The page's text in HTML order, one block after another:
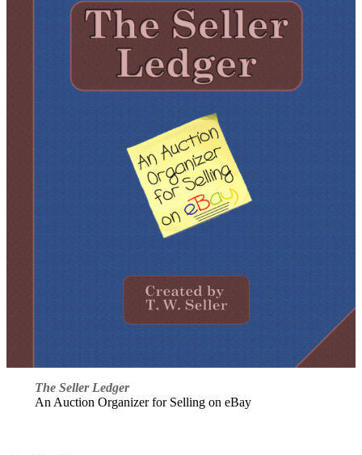
The Seller Ledger
An Auction Organizer for Selling on eBay